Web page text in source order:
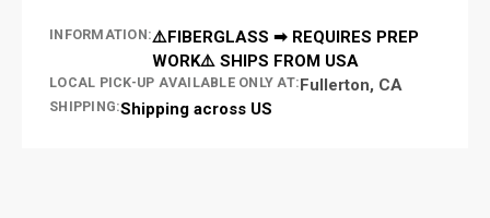
INFORMATION:⚠️FIBERGLASS ➡ REQUIRES PREP
WORK⚠️ SHIPS FROM USA
LOCAL PICK-UP AVAILABLE ONLY AT:Fullerton, CA
SHIPPING:Shipping across US